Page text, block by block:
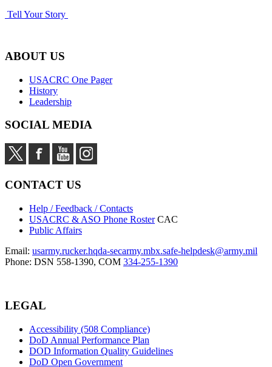
Tell Your Story
ABOUT US
USACRC One Pager
History
Leadership
SOCIAL MEDIA
CONTACT US
Help / Feedback / Contacts
USACRC & ASO Phone Roster CAC
Public Affairs
Email: usarmy.rucker.hqda-secarmy.mbx.safe-helpdesk@army.mil
Phone: DSN 558-1390, COM 334-255-1390
LEGAL
Accessibility (508 Compliance)
DoD Annual Performance Plan
DOD Information Quality Guidelines
DoD Open Government